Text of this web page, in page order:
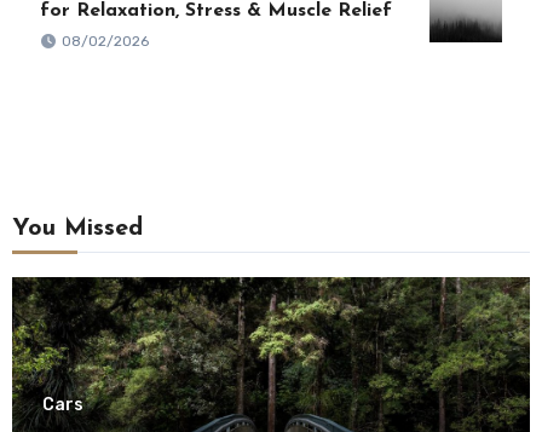
for Relaxation, Stress & Muscle Relief
08/02/2026
You Missed
Cars